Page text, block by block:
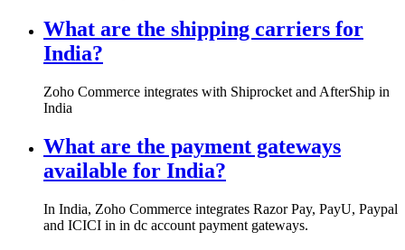
What are the shipping carriers for
India?
Zoho Commerce integrates with Shiprocket and AfterShip in
India
What are the payment gateways
available for India?
In India, Zoho Commerce integrates Razor Pay, PayU, Paypal
and ICICI in in dc account payment gateways.